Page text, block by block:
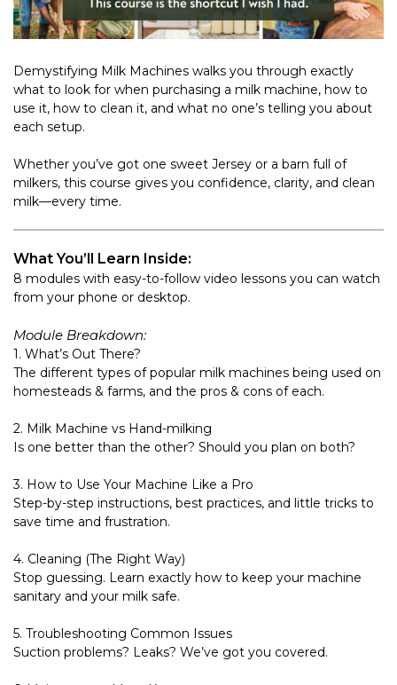
Demystifying Milk Machines walks you through exactly
what to look for when purchasing a milk machine, how to
use it, how to clean it, and what no one’s telling you about
each setup.
Whether you’ve got one sweet Jersey or a barn full of
milkers, this course gives you confidence, clarity, and clean
milk—every time.
What You’ll Learn Inside:
8 modules with easy-to-follow video lessons you can watch
from your phone or desktop.
Module Breakdown:
1. What’s Out There?
The different types of popular milk machines being used on
homesteads & farms, and the pros & cons of each.
2. Milk Machine vs Hand-milking
Is one better than the other? Should you plan on both?
3. How to Use Your Machine Like a Pro
Step-by-step instructions, best practices, and little tricks to
save time and frustration.
4. Cleaning (The Right Way)
Stop guessing. Learn exactly how to keep your machine
sanitary and your milk safe.
5. Troubleshooting Common Issues
Suction problems? Leaks? We’ve got you covered.